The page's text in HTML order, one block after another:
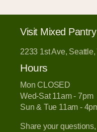
Visit Mixed Pantry
2233 1st Ave, Seattle,
Hours
Mon CLOSED
Wed-Sat 11am - 7pm
Sun & Tue 11am -
Share your